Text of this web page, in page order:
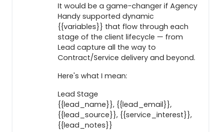
It would be a game-changer if Agency
Handy supported dynamic
{{variables}} that flow through each
stage of the client lifecycle — from
Lead capture all the way to
Contract/Service delivery and beyond.
Here's what I mean:
Lead Stage
{{lead_name}}, {{lead_email}},
{{lead_source}}, {{service_interest}},
{{lead_notes}}